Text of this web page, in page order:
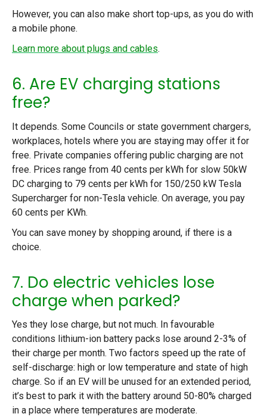
However, you can also make short top-ups, as you do with
a mobile phone.
Learn more about plugs and cables.
6. Are EV charging stations
free?
It depends. Some Councils or state government chargers,
workplaces, hotels where you are staying may offer it for
free. Private companies offering public charging are not
free. Prices range from 40 cents per kWh for slow 50kW
DC charging to 79 cents per kWh for 150/250 kW Tesla
Supercharger for non-Tesla vehicle. On average, you pay
60 cents per KWh.
You can save money by shopping around, if there is a
choice.
7. Do electric vehicles lose
charge when parked?
Yes they lose charge, but not much. In favourable
conditions lithium-ion battery packs lose around 2-3% of
their charge per month. Two factors speed up the rate of
self-discharge: high or low temperature and state of high
charge. So if an EV will be unused for an extended period,
it’s best to park it with the battery around 50-80% charged
in a place where temperatures are moderate.